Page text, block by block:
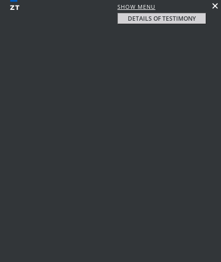
SHOW MENU
DETAILS OF TESTIMONY